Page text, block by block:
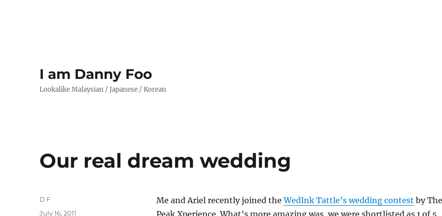
I am Danny Foo
Lookalike Malaysian / Japanese / Korean
Our real dream wedding
Me and Ariel recently joined theWedInk Tattle’s wedding contest by The
Peak Xperience. What’s more amazing was, we were shortlisted as 1 of 5
Author
D F
Posted
July 16, 2011